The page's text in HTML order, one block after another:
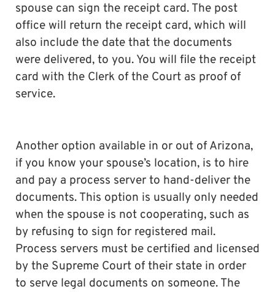
spouse can sign the receipt card. The post
office will return the receipt card, which will
also include the date that the documents
were delivered, to you. You will file the receipt
card with the Clerk of the Court as proof of
service.
Another option available in or out of Arizona,
if you know your spouse’s location, is to hire
and pay a process server to hand-deliver the
documents. This option is usually only needed
when the spouse is not cooperating, such as
by refusing to sign for registered mail.
Process servers must be certified and licensed
by the Supreme Court of their state in order
to serve legal documents on someone. The